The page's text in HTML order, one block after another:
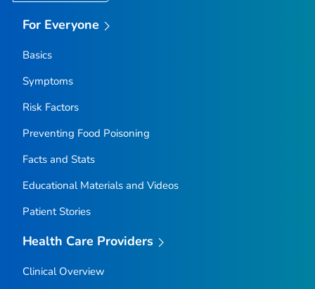
For Everyone
Basics
Symptoms
Risk Factors
Preventing Food Poisoning
Facts and Stats
Educational Materials and Videos
Patient Stories
Health Care Providers
Clinical Overview